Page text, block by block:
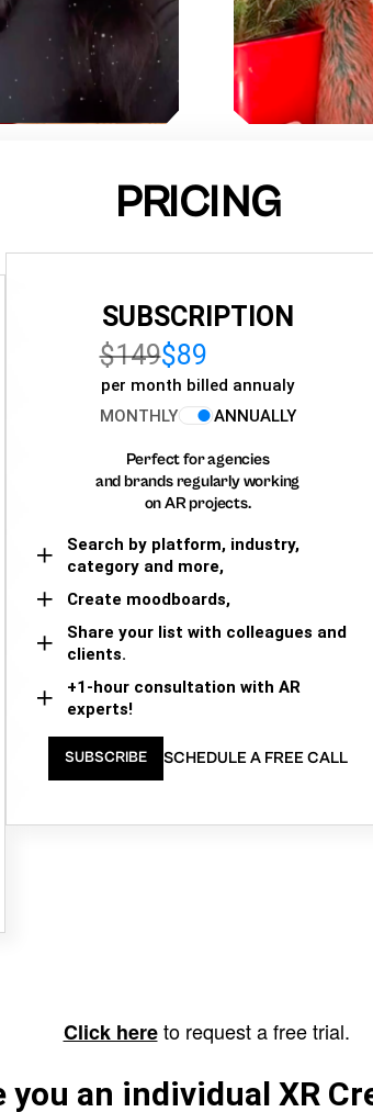
PRICING
SUBSCRIPTION
$149$89
per month billed annualy
MONTHLY
ANNUALLY
Perfect for agencies
and brands regularly working
on AR projects.
Search by platform, industry,
category and more,
Create moodboards,
Share your list with colleagues and
clients.
+1-hour consultation with AR
experts!
SUBSCRIBE SCHEDULE A FREE CALL
Click hereto request a free trial.
you an individual XR